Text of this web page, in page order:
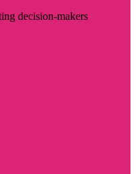
decision-makers